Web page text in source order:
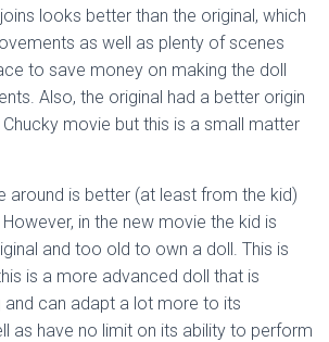
looks better than the original, which
as well as plenty of scenes
to save money on making the doll
Also, the original had a better origin
movie but this is a small matter
around is better (at least from the kid)
in the new movie the kid is
and too old to own a doll. This is
is a more advanced doll that is
and can adapt a lot more to its
as have no limit on its ability to perform